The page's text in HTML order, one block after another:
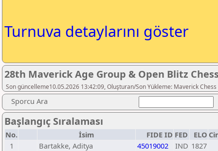
Turnuva detaylarını göster
28th Maverick Age Group & Open Blitz
Son güncelleme10.05.2026 13:42:09, Oluşturan/Son Yükleme: Maverick Chess
Sporcu Ara
Başlangıç Sıralaması
No. İsim FIDE ID FED ELO
1
Bartakke, Aditya 45019002 IND 1827